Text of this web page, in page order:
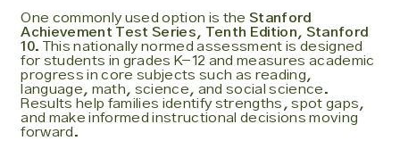
One commonly used option is the Stanford
Achievement Test Series, Tenth Edition, Stanford
10. This nationally normed assessment is designed
for students in grades K-12 and measures academic
progress in core subjects such as reading,
language, math, science, and social science.
Results help families identify strengths, spot gaps,
and make informed instructional decisions moving
forward.